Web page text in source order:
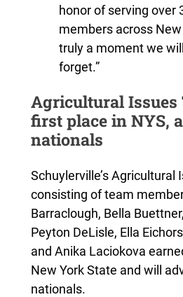
honor of serving over
members across
truly a moment we
forget.”
Agricultural Issues
first place in NYS,
nationals
Schuylerville’s Agricultural
consisting of team
Barraclough, Bella
Peyton DeLisle, Ella
and Anika Laciokova
New York State and will
nationals.